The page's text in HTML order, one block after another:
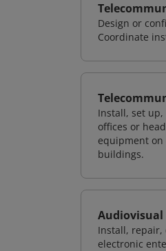
Design or
Coordinate
Install, set
offices or
equipment
buildings.
Audiovisual
Install, repair,
electronic